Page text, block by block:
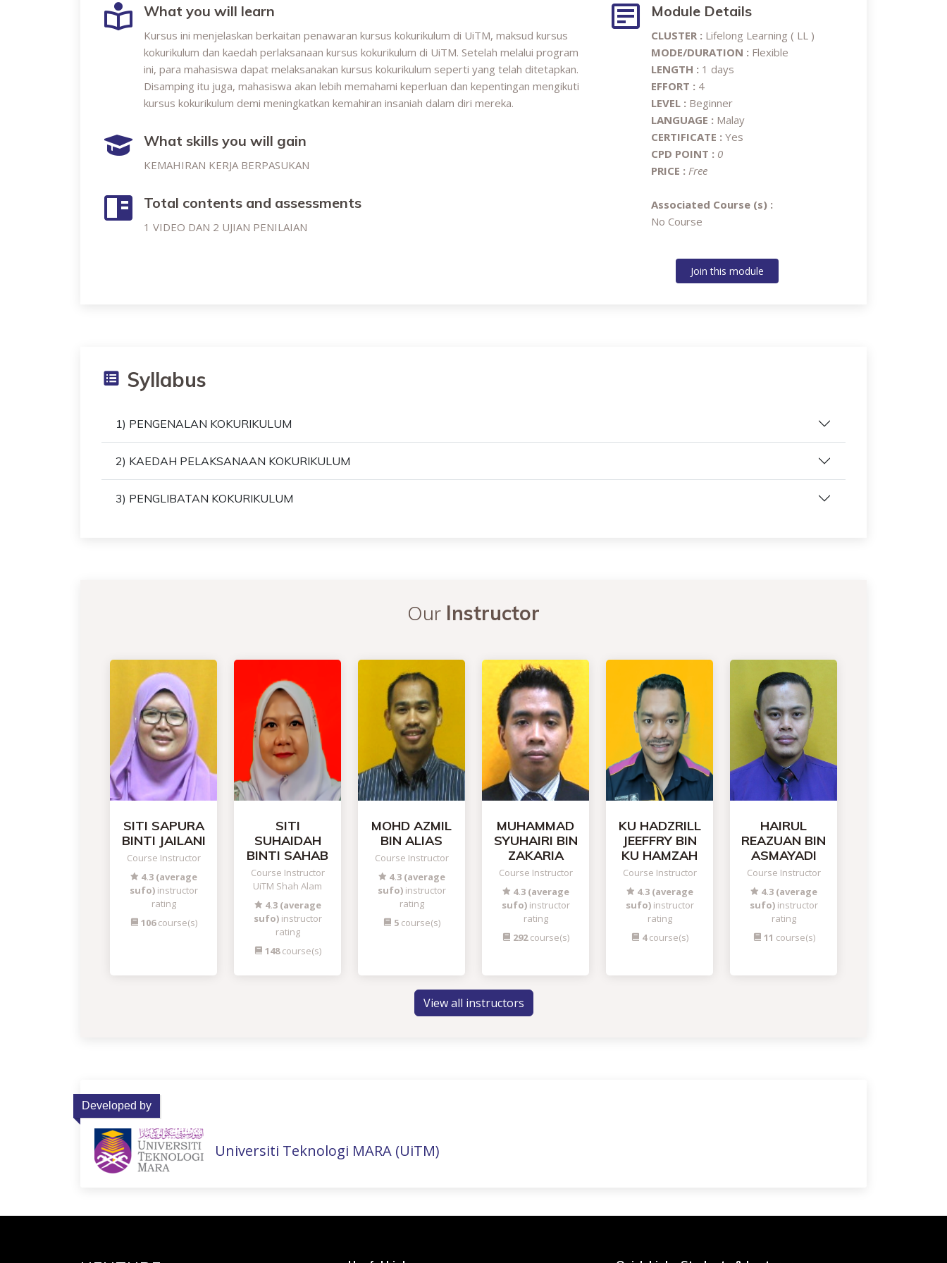
What you will learn
Kursus ini menjelaskan berkaitan penawaran kursus kokurikulum di UiTM, maksud kursus
kokurikulum dan kaedah perlaksanaan kursus kokurikulum di UiTM. Setelah melalui program
ini, para mahasiswa dapat melaksanakan kursus kokurikulum seperti yang telah ditetapkan.
Disamping itu juga, mahasiswa akan lebih memahami keperluan dan kepentingan mengikuti
kursus kokurikulum demi meningkatkan kemahiran insaniah dalam diri mereka.
What skills you will gain
KEMAHIRAN KERJA BERPASUKAN
Total contents and assessments
1 VIDEO DAN 2 UJIAN PENILAIAN
Module Details
CLUSTER : Lifelong Learning ( LL )
MODE/DURATION : Flexible
LENGTH : 1 days
EFFORT : 4
LEVEL : Beginner
LANGUAGE : Malay
CERTIFICATE : Yes
CPD POINT : 0
PRICE : Free
Associated Course (s) :
No Course
Join this module
Syllabus
1) PENGENALAN KOKURIKULUM
2) KAEDAH PELAKSANAAN KOKURIKULUM
3) PENGLIBATAN KOKURIKULUM
Our Instructor
SITI SAPURA
BINTI JAILANI
Course Instructor
4.3 (average
sufo)instructor
rating
106course(s)
SITI
SUHAIDAH
BINTI SAHAB
Course Instructor
UiTM Shah Alam
4.3 (average
sufo)instructor
rating
148course(s)
MOHD AZMIL
BIN ALIAS
Course Instructor
4.3 (average
sufo)instructor
rating
5 course(s)
MUHAMMAD
SYUHAIRI BIN
ZAKARIA
Course Instructor
4.3 (average
sufo)instructor
rating
292course(s)
KU HADZRILL
JEEFFRY BIN
KU HAMZAH
Course Instructor
4.3 (average
sufo)instructor
rating
4course(s)
HAIRUL
REAZUAN BIN
ASMAYADI
Course Instructor
4.3 (average
sufo)instructor
rating
11 course(s)
View all instructors
Developed by
Universiti Teknologi MARA (UiTM)